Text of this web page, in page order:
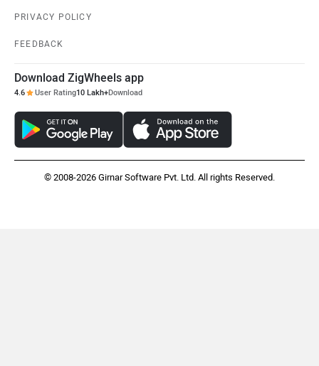
PRIVACY POLICY
FEEDBACK
Download ZigWheels app
4.6 User Rating10 Lakh+Download
© 2008-2026 Girnar Software Pvt. Ltd. All rights Reserved.